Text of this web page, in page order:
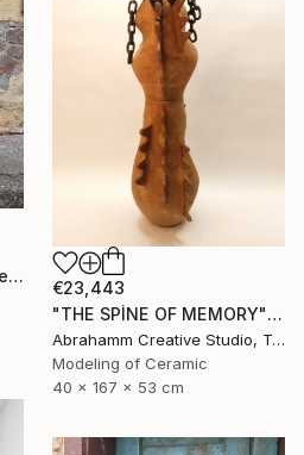
"Copy of Armonium Vitae" Sculpture
€23,443
"THE SPİNE OF MEMORY" Sculpture
Abrahamm Creative Studio, Turkey
Modeling of Ceramic
40 x 167 x 53 cm